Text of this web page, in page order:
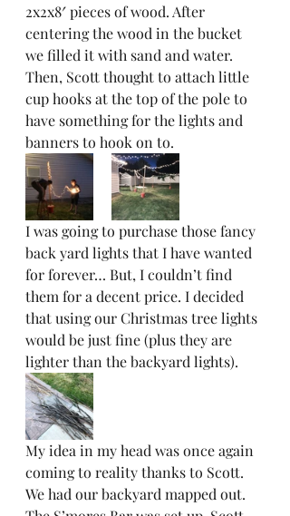
2x2x8′ pieces of wood. After
centering the wood in the bucket
we filled it with sand and water.
Then, Scott thought to attach little
cup hooks at the top of the pole to
have something for the lights and
banners to hook on to.
I was going to purchase those fancy
back yard lights that I have wanted
for forever… But, I couldn’t find
them for a decent price. I decided
that using our Christmas tree lights
would be just fine (plus they are
lighter than the backyard lights).
My idea in my head was once again
coming to reality thanks to Scott.
We had our backyard mapped out.